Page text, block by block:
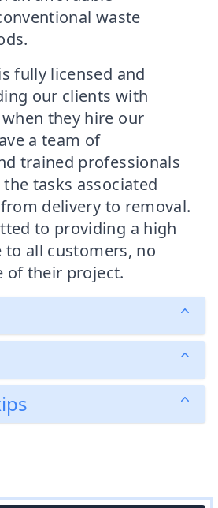
waste
fully licensed and
our clients with
they hire our
a team of
trained professionals
tasks associated
delivery to removal.
to providing a high
to all customers, no
of their project.